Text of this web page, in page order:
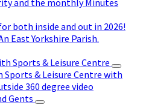
and the monthly Minutes
both inside and out in 2026!
East Yorkshire Parish.
Sports & Leisure Centre
Sports & Leisure Centre with
360 degree video
Gents